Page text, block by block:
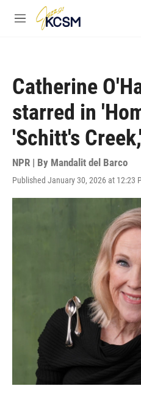
Skip to main content
M
Catherine
starred in
'Schitt's
NPR | By Mandalit del Barco
Published January 30, 2026 at 12:23